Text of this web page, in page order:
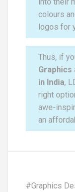
into their
colours
logos for
Thus, if
in India,
right
awe-
an
#Graphics